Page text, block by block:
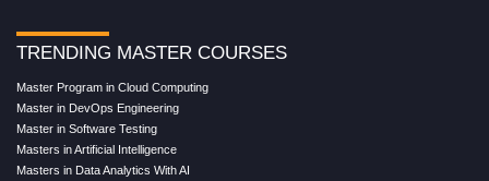
TRENDING MASTER COURSES
Master Program in Cloud Computing
Master in DevOps Engineering
Master in Software Testing
Masters in Artificial Intelligence
Masters in Data Analytics With AI